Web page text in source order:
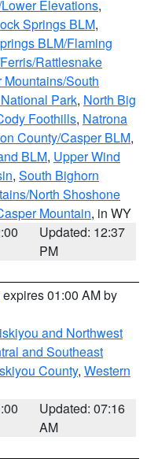
Elevations,
Springs BLM,
BLM/Flaming
Rattlesnake
South
Park, North Big
Foothills, Natrona
County/Casper BLM,
BLM, Upper Wind
, South Bighorn
North Shoshone
Mountain, in WY
Updated: 12:37
PM
expires 01:00 AM by
and Northwest
and Southeast
County, Western
Updated: 07:16
AM